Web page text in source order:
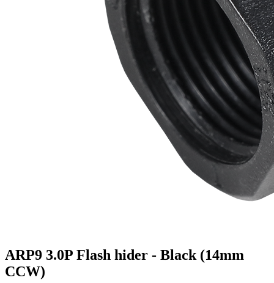
ARP9 3.0P Flash hider - Black (14mm
CCW)